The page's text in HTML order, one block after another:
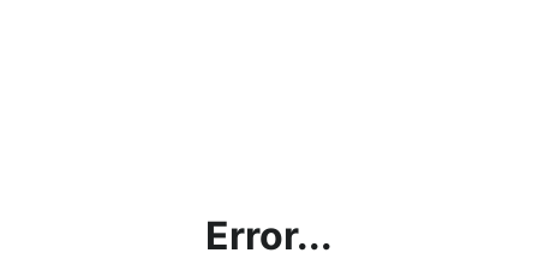
Error...